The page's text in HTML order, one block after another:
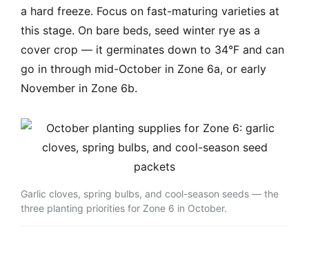
a hard freeze. Focus on fast-maturing varieties at
this stage. On bare beds, seed winter rye as a
cover crop — it germinates down to 34°F and can
go in through mid-October in Zone 6a, or early
November in Zone 6b.
Garlic cloves, spring bulbs, and cool-season seeds — the
three planting priorities for Zone 6 in October.